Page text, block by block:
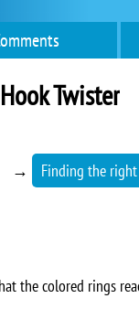
Twister
→ Finding the
the colored rings